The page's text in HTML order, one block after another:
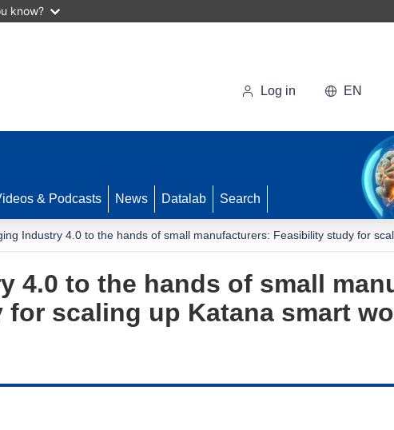
know?
Log in EN
& Podcasts News Datalab Search
Industry 4.0 to the hands of small manufacturers: Feasibility study for
4.0 to the hands of small
scaling up Katana smart